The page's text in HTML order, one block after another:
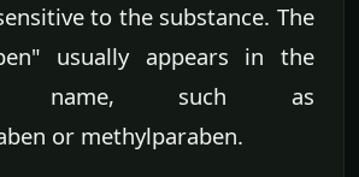
to the substance. The
usually appears in the
name, such as
or methylparaben.